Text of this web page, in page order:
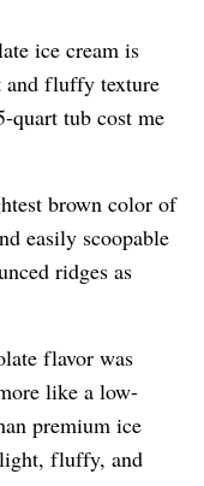
ice cream is
fluffy texture
quart tub cost me
brown color of
easily scoopable
ridges as
flavor was
like a low-
premium ice
fluffy, and